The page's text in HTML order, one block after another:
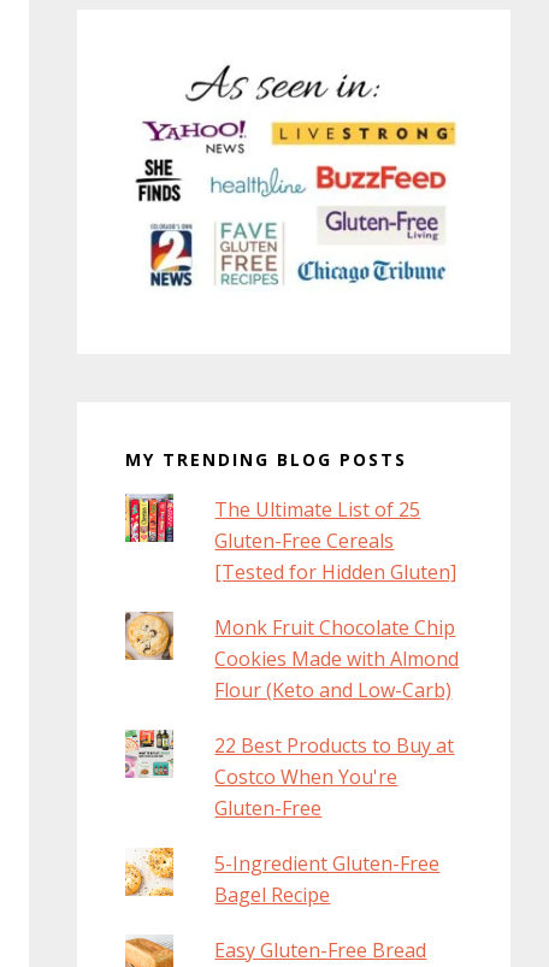
MY TRENDING BLOG POSTS
The Ultimate List of 25
Gluten-Free Cereals
[Tested for Hidden Gluten]
Monk Fruit Chocolate Chip
Cookies Made with Almond
Flour (Keto and Low-Carb)
22 Best Products to Buy at
Costco When You're
Gluten-Free
5-Ingredient Gluten-Free
Bagel Recipe
Easy Gluten-Free Bread